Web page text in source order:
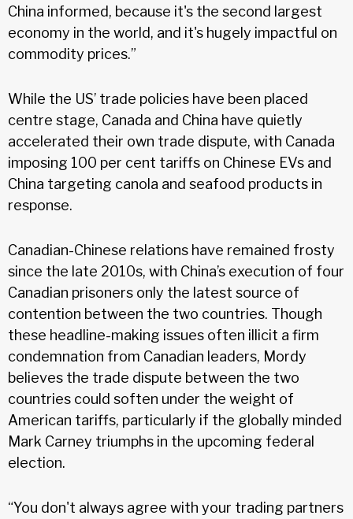
China informed, because it's the second largest
economy in the world, and it's hugely impactful on
commodity prices.”
While the US’ trade policies have been placed
centre stage, Canada and China have quietly
accelerated their own trade dispute, with Canada
imposing 100 per cent tariffs on Chinese EVs and
China targeting canola and seafood products in
response.
Canadian-Chinese relations have remained frosty
since the late 2010s, with China’s execution of four
Canadian prisoners only the latest source of
contention between the two countries. Though
these headline-making issues often illicit a firm
condemnation from Canadian leaders, Mordy
believes the trade dispute between the two
countries could soften under the weight of
American tariffs, particularly if the globally minded
Mark Carney triumphs in the upcoming federal
election.
“You don't always agree with your trading partners